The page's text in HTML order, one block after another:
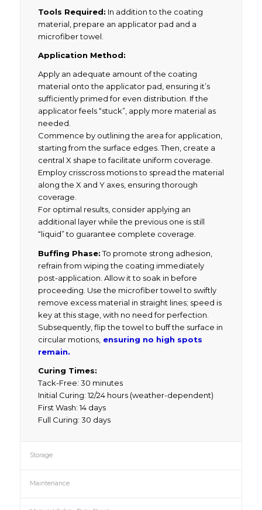
Tools Required: In addition to the coating
material, prepare an applicator pad and a
microfiber towel.
Application Method:
Apply an adequate amount of the coating
material onto the applicator pad, ensuring it’s
sufficiently primed for even distribution. If the
applicator feels “stuck”, apply more material as
needed.
Commence by outlining the area for application,
starting from the surface edges. Then, create a
central X shape to facilitate uniform coverage.
Employ crisscross motions to spread the material
along the X and Y axes, ensuring thorough
coverage.
For optimal results, consider applying an
additional layer while the previous one is still
“liquid” to guarantee complete coverage.
Buffing Phase:To promote strong adhesion,
refrain from wiping the coating immediately
post-application. Allow it to soak in before
proceeding. Use the microfiber towel to swiftly
remove excess material in straight lines; speed is
key at this stage, with no need for perfection.
Subsequently, flip the towel to buff the surface in
circular motions, ensuring no high spots
remain.
Curing Times:
Tack-Free: 30 minutes
Initial Curing: 12/24 hours (weather-dependent)
First Wash: 14 days
Full Curing: 30 days
Storage
Maintenance